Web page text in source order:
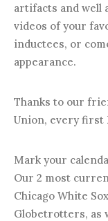
artifacts and well
videos of your
inductees, or
appearance.
Thanks to our
Union, every first
Mark your
Our 2 most
Chicago White
Globetrotters, as